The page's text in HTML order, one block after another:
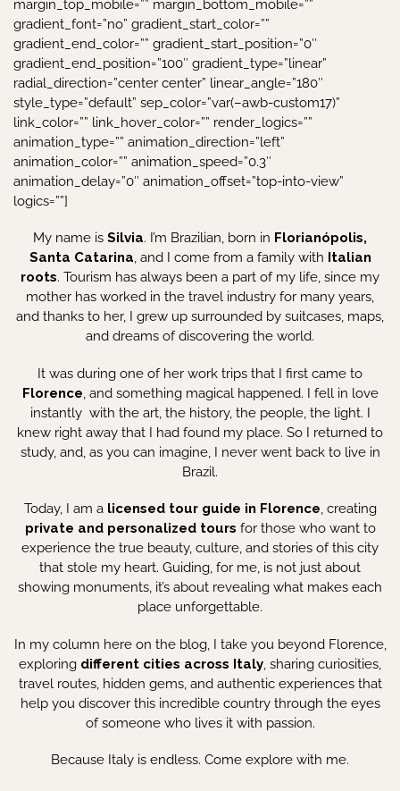
My name is Silvia. I’m Brazilian, born in Florianópolis,
Santa Catarina, and I come from a family with Italian
roots. Tourism has always been a part of my life, since my
mother has worked in the travel industry for many years,
and thanks to her, I grew up surrounded by suitcases, maps,
and dreams of discovering the world.
It was during one of her work trips that I first came to
Florence, and something magical happened. I fell in love
instantly with the art, the history, the people, the light. I
knew right away that I had found my place. So I returned to
study, and, as you can imagine, I never went back to live in
Brazil.
Today, I am a licensed tour guide in Florence, creating
private and personalized tours for those who want to
experience the true beauty, culture, and stories of this city
that stole my heart. Guiding, for me, is not just about
showing monuments, it’s about revealing what makes each
place unforgettable.
In my column here on the blog, I take you beyond Florence,
exploring different cities across Italy, sharing curiosities,
travel routes, hidden gems, and authentic experiences that
help you discover this incredible country through the eyes
of someone who lives it with passion.
Because Italy is endless. Come explore with me.